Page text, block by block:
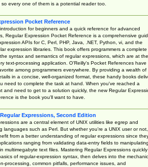
every one of them is a potential reader too.
Pocket Reference
for beginners and a quick reference for advanced
Regular Expression Pocket Reference is a comprehensive
APIs for C, Perl, PHP, Java, .NET, Python, vi, and the
expression libraries. This book offers programmers a complete
syntax and semantics of regular expressions, which are at the
text-processing application. O'Reilly's Pocket References have
among programmers everywhere. By providing a wealth of
in a concise, well-organized format, these handy books
need to complete the task at hand. When you've reached a
and need to get to a solution quickly, the new Regular
is the book you'll want to have.
Expressions, Second Edition
are a central element of UNIX utilities like egrep and
languages such as Perl. But whether you're a UNIX user or not,
from a better understanding of regular expressions since
ranging from validating data-entry fields to manipulating
multimegabyte text files. Mastering Regular Expressions quickly
of regular-expression syntax, then delves into the
processing, common pitfalls, performance issues, and